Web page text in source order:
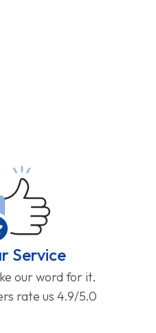
Service
our word for it.
rate us 4.9/5.0